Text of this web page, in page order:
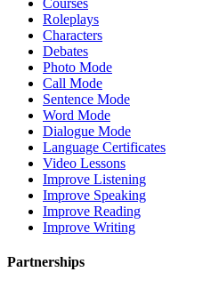
Courses
Roleplays
Characters
Debates
Photo Mode
Call Mode
Sentence Mode
Word Mode
Dialogue Mode
Language Certificates
Video Lessons
Improve Listening
Improve Speaking
Improve Reading
Improve Writing
Partnerships